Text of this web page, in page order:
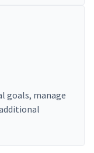
goals, manage